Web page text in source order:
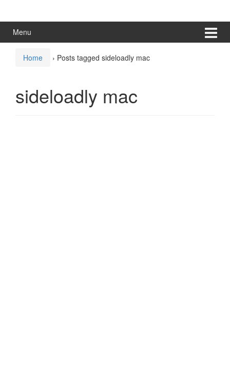
menuMenu
Home › Posts tagged sideloadly mac
sideloadly mac